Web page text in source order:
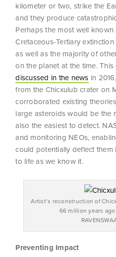
kilometer or two, strike the
and they produce
Perhaps the most well
Cretaceous-Tertiary
as well as the majority of
on the planet at the time. This
discussed in the news in
from the Chicxulub crater on
corroborated existing
large asteroids would be the
also the easiest to detect.
and monitoring NEOs,
could potentially deflect
to life as we know it.
Artist’s reconstruction of
66 million years
Preventing Impact